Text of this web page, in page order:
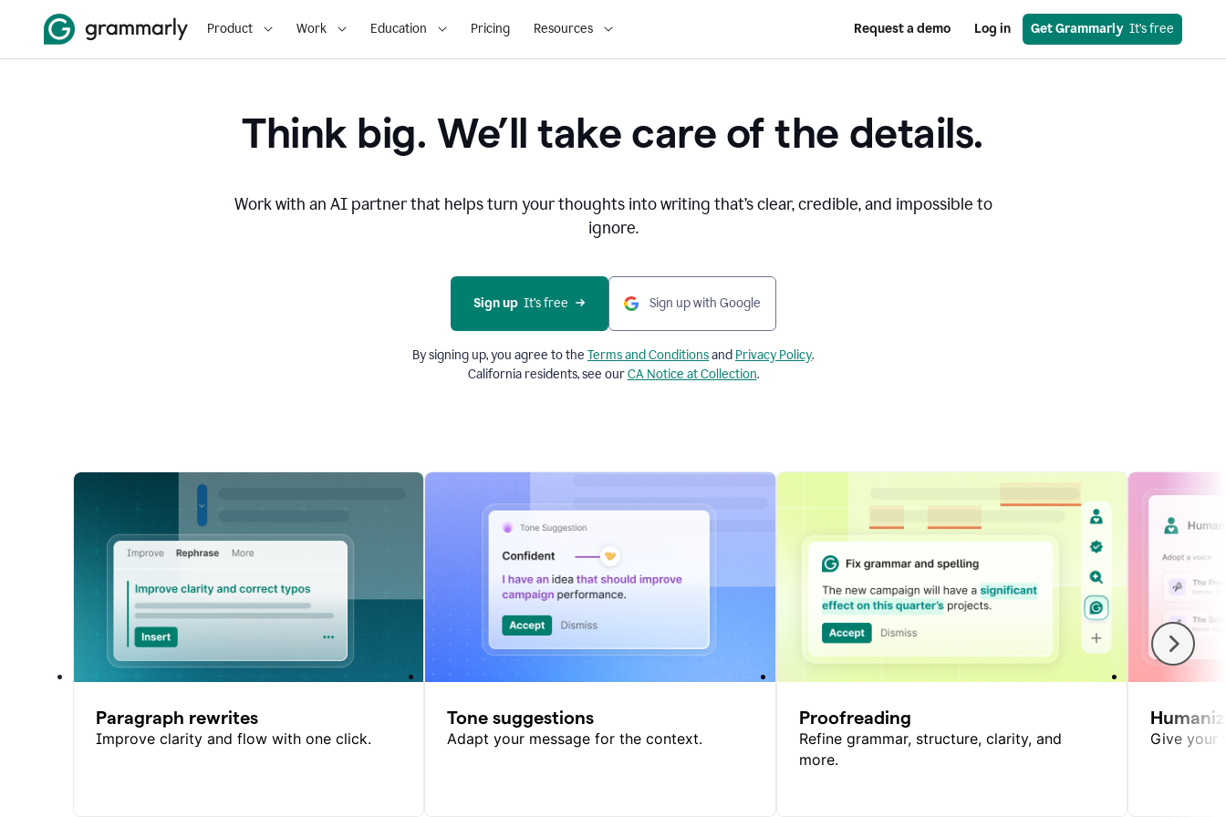
Product Work Education Pricing Resources Request a demo Log in Get Grammarly
  It’s free
Think big. We’ll take care of the details.
Work with an AI partner that helps turn your thoughts into writing that’s clear, credible, and impossible to
ignore.
Sign up
  It’s free
Sign up with Google
By signing up, you agree to the Terms and Conditionsand Privacy Policy.
California residents, see ourCA Notice at Collection.
Paragraph rewrites
Improve clarity and flow with one click.
Tone suggestions
Adapt your message for the context.
Proofreading
Refine grammar, structure, clarity, and
more.
Give your